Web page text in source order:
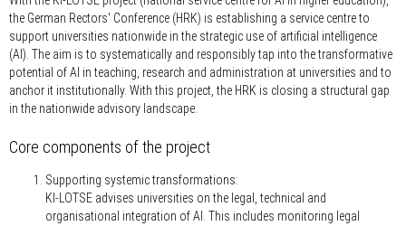
the German Rectors' Conference (HRK) is establishing a service centre to
support universities nationwide in the strategic use of artificial intelligence
(AI). The aim is to systematically and responsibly tap into the transformative
potential of AI in teaching, research and administration at universities and to
anchor it institutionally. With this project, the HRK is closing a structural gap
in the nationwide advisory landscape.
Core components of the project
Supporting systemic transformations:
KI-LOTSE advises universities on the legal, technical and
organisational integration of AI. This includes monitoring legal